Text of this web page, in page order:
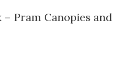
Pram Canopies